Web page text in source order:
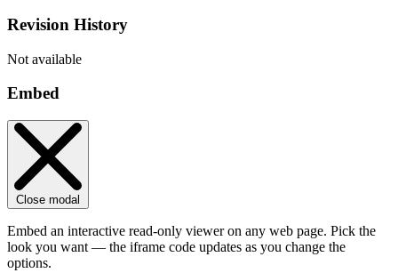
Revision History
Not available
Embed
Close modal
Embed an interactive read-only viewer on any web page. Pick the
look you want — the iframe code updates as you change the
options.